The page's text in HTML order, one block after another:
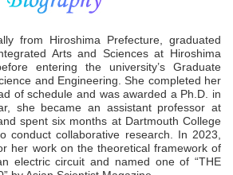
from Hiroshima Prefecture, graduated
Arts and Sciences at Hiroshima
entering the university’s Graduate
and Engineering. She completed her
of schedule and was awarded a Ph.D. in
she became an assistant professor at
spent six months at Dartmouth College
conduct collaborative research. In 2023,
her work on the theoretical framework of
electric circuit and named one of “THE